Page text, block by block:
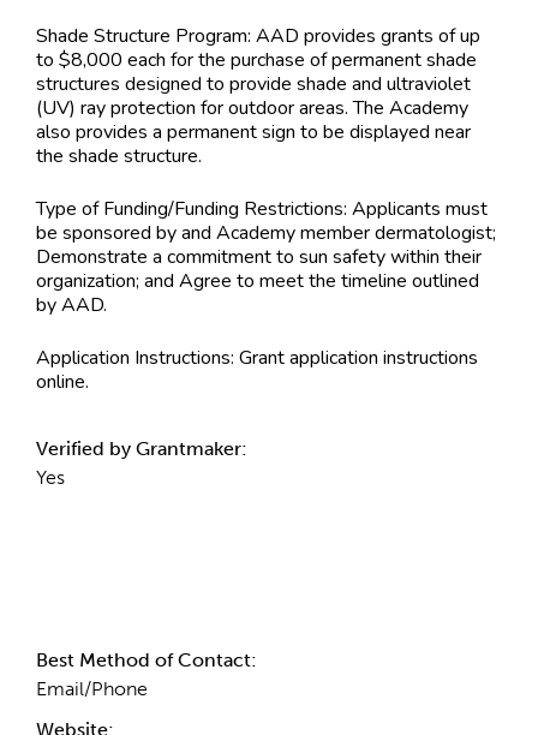
Shade Structure Program: AAD provides grants of up
to $8,000 each for the purchase of permanent shade
structures designed to provide shade and ultraviolet
(UV) ray protection for outdoor areas. The Academy
also provides a permanent sign to be displayed near
the shade structure.
Type of Funding/Funding Restrictions: Applicants must
be sponsored by and Academy member dermatologist;
Demonstrate a commitment to sun safety within their
organization; and Agree to meet the timeline outlined
by AAD.
Application Instructions: Grant application instructions
online.
Verified by Grantmaker:
Yes
Best Method of Contact:
Email/Phone
Website: